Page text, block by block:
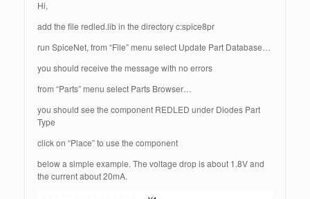
Hi,
add the file redled.lib in the directory c:spice8pr
run SpiceNet, from “File” menu select Update Part Database…
you should receive the message with no errors
from “Parts” menu select Parts Browser…
you should see the component REDLED under Diodes Part
Type
click on “Place” to use the component
below a simple example. The voltage drop is about 1.8V and
the current about 20mA.